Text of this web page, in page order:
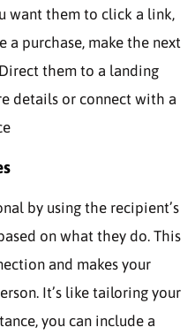
want them to click a link,
a purchase, make the next
them to a landing
details or connect with a
by using the recipient’s
on what they do. This
and makes your
It’s like tailoring your
you can include a